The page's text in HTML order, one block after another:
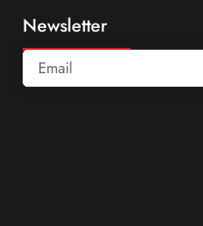
Newsletter